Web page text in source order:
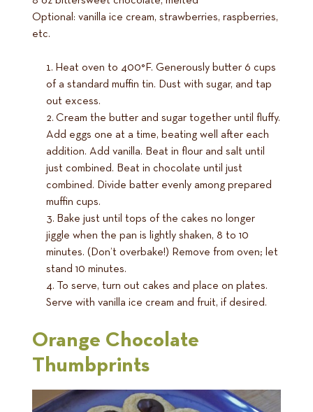
Optional: vanilla ice cream, strawberries, raspberries,
etc.
Heat oven to 400°F. Generously butter 6 cups
of a standard muffin tin. Dust with sugar, and tap
out excess.
Cream the butter and sugar together until fluffy.
Add eggs one at a time, beating well after each
addition. Add vanilla. Beat in flour and salt until
just combined. Beat in chocolate until just
combined. Divide batter evenly among prepared
muffin cups.
Bake just until tops of the cakes no longer
jiggle when the pan is lightly shaken, 8 to 10
minutes. (Don’t overbake!) Remove from oven; let
stand 10 minutes.
To serve, turn out cakes and place on plates.
Serve with vanilla ice cream and fruit, if desired.
Orange Chocolate
Thumbprints